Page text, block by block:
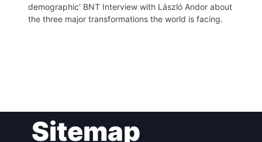
demographic' BNT Interview with László Andor about
the three major transformations the world is facing.
navigationSitemap